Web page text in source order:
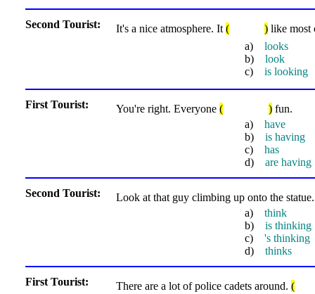
Second Tourist: It's a nice atmosphere. It ( )like most
a) looks
b) look
c) is looking
First Tourist: You're right. Everyone ( )fun.
a) have
b) is having
c) has
d) are having
Second Tourist:
Look at that guy climbing up onto the
a) think
b) is thinking
c) 's thinking
d) thinks
First Tourist: There are a lot of police cadets around. (